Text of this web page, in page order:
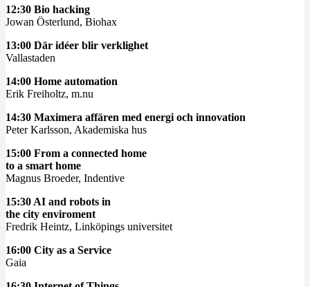
12:30 Bio hacking
Jowan Österlund, Biohax
13:00 Där idéer blir verklighet
Vallastaden
14:00 Home automation
Erik Freiholtz, m.nu
14:30 Maximera affären med energi och innovation
Peter Karlsson, Akademiska hus
15:00 From a connected home
to a smart home
Magnus Broeder, Indentive
15:30 AI and robots in
the city enviroment
Fredrik Heintz, Linköpings universitet
16:00 City as a Service
Gaia